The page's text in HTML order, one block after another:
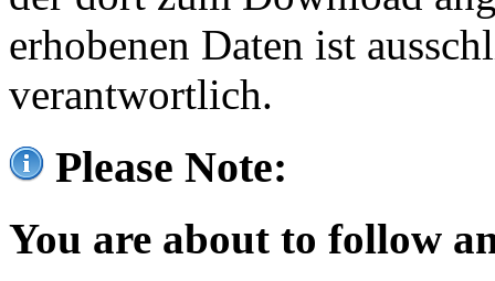
erhobenen Daten ist
verantwortlich.
Please Note:
You are about to follow